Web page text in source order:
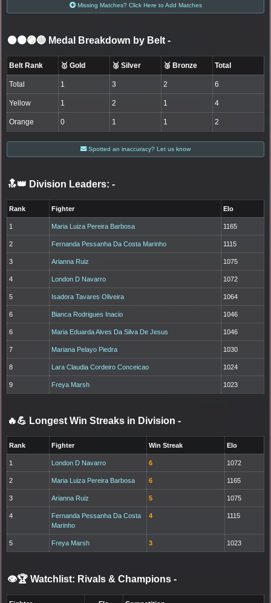
Missing Matches? Click Here to Add Matches
⚫🟤🟣🔵 Medal Breakdown by Belt -
Belt Rank 🥇 Gold 🥈 Silver 🥉 Bronze Total
Total 1 3 2 6
Yellow 1 2 1 4
Orange 0 1 1 2
Spotted an inaccuracy? Let us know
🔝👑 Division Leaders: -
Rank Fighter Elo
1 Maria Luiza Pereira Barbosa 1165
2 Fernanda Pessanha Da Costa Marinho 1115
3 Arianna Ruiz 1075
4 London D Navarro 1072
5 Isadora Tavares Oliveira 1064
6 Bianca Rodrigues Inacio 1046
6 Maria Eduarda Alves Da Silva De Jesus 1046
7 Mariana Pelayo Piedra 1030
8 Lara Claudia Cordeiro Conceicao 1024
9 Freya Marsh 1023
🔥💪 Longest Win Streaks in Division -
Rank Fighter Win Streak Elo
1 London D Navarro 6 1072
2 Maria Luiza Pereira Barbosa 6 1165
3 Arianna Ruiz 5 1075
4
Fernanda Pessanha Da Costa
Marinho
4 1115
5 Freya Marsh 3 1023
👁️🏆 Watchlist: Rivals & Champions -